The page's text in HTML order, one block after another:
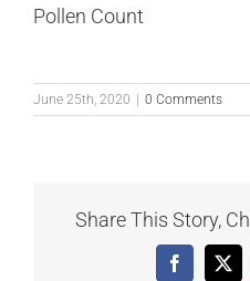
Pollen Count
June 25th, 2020 0 Comments
Share This Story,
Facebook
X